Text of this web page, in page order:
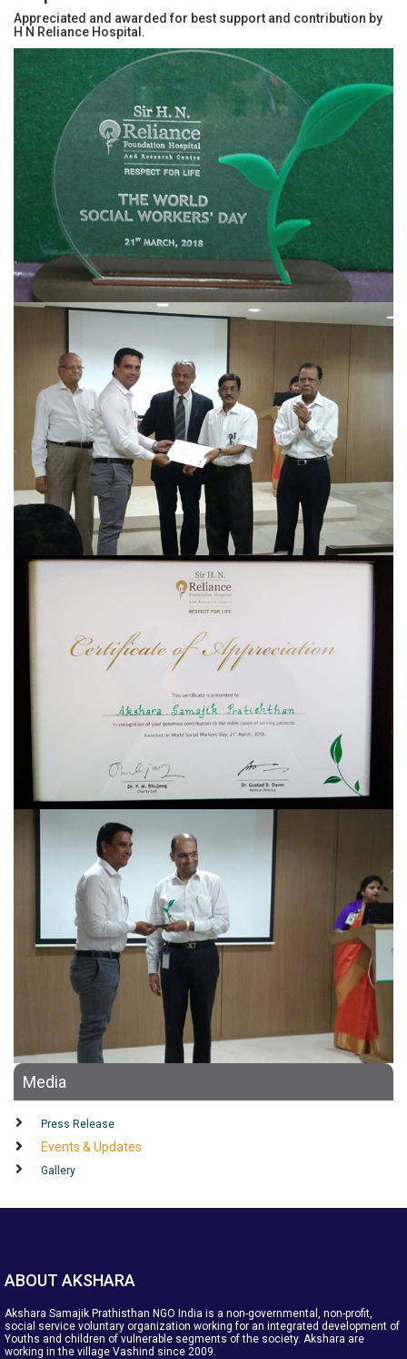
Education for all
Events & Updates
Gallery
Appreciated and awarded for best support and contribution by
H N Reliance Hospital.
Media
Press Release
Events & Updates
Gallery
ABOUT AKSHARA
Akshara Samajik Prathisthan NGO India is a non-governmental, non-profit,
social service voluntary organization working for an integrated development of
Youths and children of vulnerable segments of the society. Akshara are
working in the village Vashind since 2009.